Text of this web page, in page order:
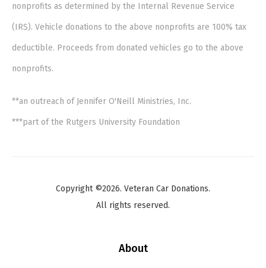
nonprofits as determined by the Internal Revenue Service
(IRS). Vehicle donations to the above nonprofits are 100% tax
deductible. Proceeds from donated vehicles go to the above
nonprofits.
**an outreach of Jennifer O'Neill Ministries, Inc.
***part of the Rutgers University Foundation
Copyright ©2026. Veteran Car Donations.
All rights reserved.
About